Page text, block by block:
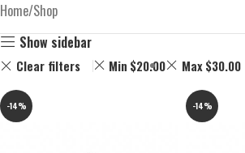
Home Shop
Show sidebar
Clear filters Min $20.00 Max $30.00
-14% -14%